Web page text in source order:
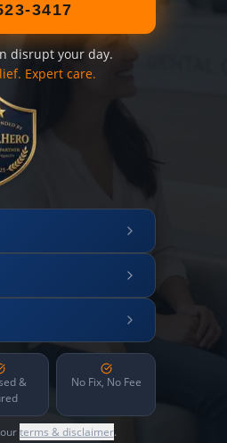
3417
disrupt your day.
Expert care.
&
No Fix, No Fee
terms & disclaimer.